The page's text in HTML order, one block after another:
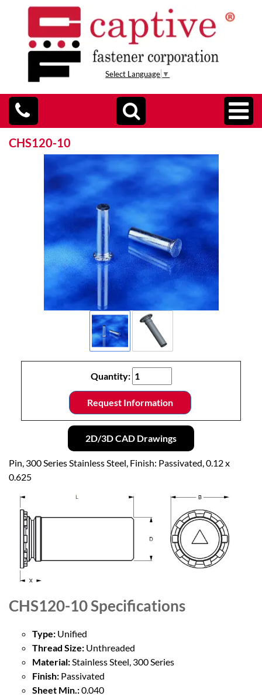
Select Language ▼
CHS120-10
Quantity:
Request Information
2D/3D CAD Drawings
Pin, 300 Series Stainless Steel, Finish: Passivated, 0.12 x
0.625
CHS120-10Specifications
Type: Unified
Thread Size: Unthreaded
Material:Stainless Steel, 300 Series
Finish: Passivated
Sheet Min.:0.040